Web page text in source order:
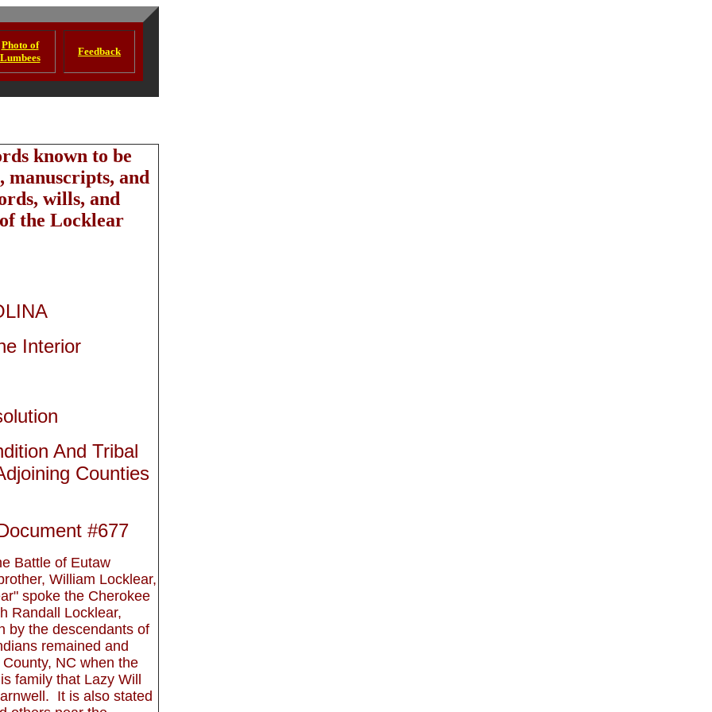
Photo of
Lumbees
Feedback
known to be
and
wills, and
the Locklear
Interior
And Tribal
Counties
#677
Battle of Eutaw
William Locklear,
spoke the Cherokee
Randall Locklear,
by the descendants of
remained and
NC when the
family that Lazy Will
It is also stated